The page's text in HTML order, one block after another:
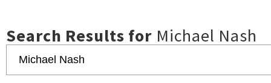
Search Results for Michael Nash